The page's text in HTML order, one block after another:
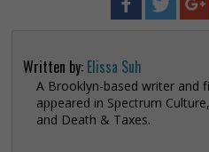
Written by: Elissa Suh
A Brooklyn-based writer and
appeared in Spectrum
and Death & Taxes.